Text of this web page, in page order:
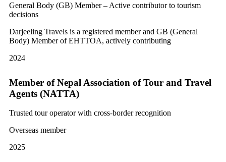
General Body (GB) Member – Active contributor to tourism
decisions
Darjeeling Travels is a registered member and GB (General
Body) Member of EHTTOA, actively contributing
2024
Member of Nepal Association of Tour and Travel
Agents (NATTA)
Trusted tour operator with cross-border recognition
Overseas member
2025